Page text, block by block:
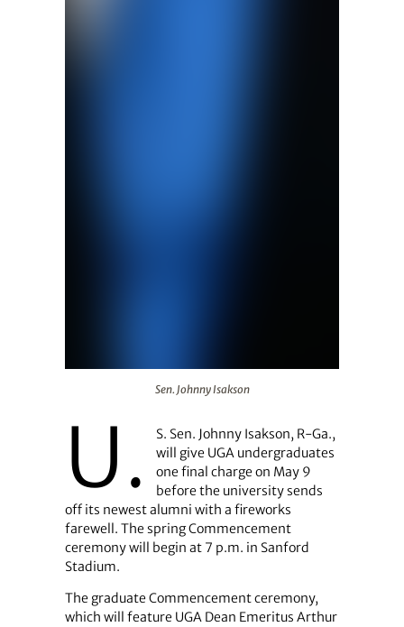
Sen. Johnny Isakson
U.
S. Sen. Johnny Isakson, R-Ga.,
will give UGA undergraduates
one final charge on May 9
before the university sends
off its newest alumni with a fireworks
farewell. The spring Commencement
ceremony will begin at 7 p.m. in Sanford
Stadium.
The graduate Commencement ceremony,
which will feature UGA Dean Emeritus Arthur